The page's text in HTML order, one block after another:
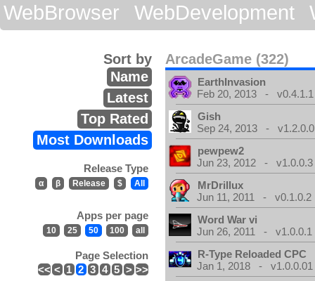
WebBrowser
WebDevelopment
ArcadeGame (322)
Sort by
Name
Latest
Top Rated
Most Downloads
Release Type
α β Release $ All
Apps per page
10 25 50 100 all
Page Selection
<< < 1 2 3 4 5 > >>
EarthInvasion
Feb 20, 2013 - v0.4.1.1
Gish
Sep 24, 2013 - v1.2.0.0
pewpew2
Jun 23, 2012 - v1.0.0.3
MrDrillux
Jun 11, 2011 - v0.1.0.2
Word War vi
Jun 26, 2011 - v1.0.0.1
R-Type Reloaded CPC
Jan 1, 2018 - v1.0.0.01